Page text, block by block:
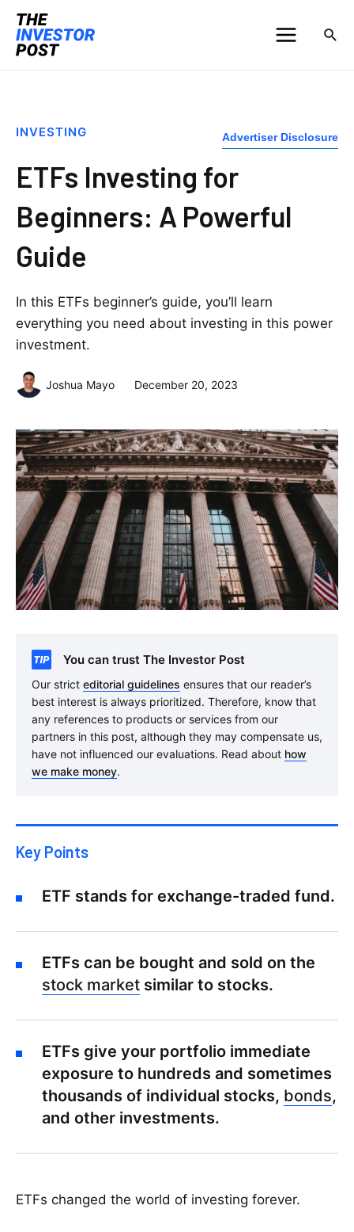
INVESTING Advertiser Disclosure
ETFs Investing for
Beginners: A Powerful
Guide
In this ETFs beginner’s guide, you’ll learn
everything you need about investing in this power
investment.
Joshua Mayo December 20, 2023
You can trust The Investor Post
Our strict editorial guidelines ensures that our reader’s
best interest is always prioritized. Therefore, know that
any references to products or services from our
partners in this post, although they may compensate us,
have not influenced our evaluations. Read about how
we make money.
Key Points
ETF stands for exchange-traded fund.
ETFs can be bought and sold on the
stock market similar to stocks.
ETFs give your portfolio immediate
exposure to hundreds and sometimes
thousands of individual stocks, bonds,
and other investments.
ETFs changed the world of investing forever.